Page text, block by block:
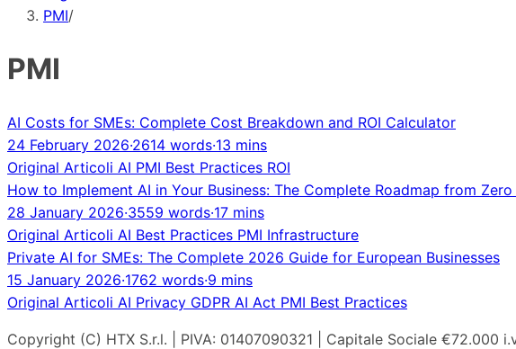
PMI/
PMI
AI Costs for SMEs: Complete Cost Breakdown and ROI Calculator
24 February 2026·2614 words·13 mins
Original Articoli AI PMI Best Practices ROI
How to Implement AI in Your Business: The Complete Roadmap from
28 January 2026·3559 words·17 mins
Original Articoli AI Best Practices PMI Infrastructure
Private AI for SMEs: The Complete 2026 Guide for European Businesses
15 January 2026·1762 words·9 mins
Original Articoli AI Privacy GDPR AI Act PMI Best Practices
Copyright (C) HTX S.r.l. | PIVA: 01407090321 | Capitale Sociale €72.000